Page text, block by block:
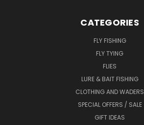
CATEGORIES
FLY FISHING
FLY TYING
FLIES
LURE & BAIT FISHING
CLOTHING AND WADERS
SPECIAL OFFERS / SALE
GIFT IDEAS